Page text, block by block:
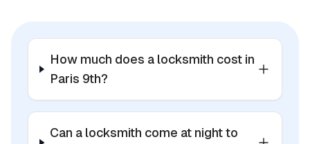
How much does a locksmith cost in
Paris 9th?
Can a locksmith come at night to